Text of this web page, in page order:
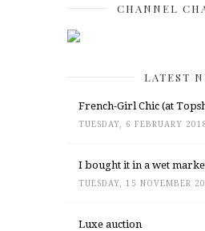
CHANNEL
LATEST
French-Girl Chic (at
TUESDAY, 6 FEBRUARY
I bought it in a wet
TUESDAY, 15 NOVEMBER
Luxe auction